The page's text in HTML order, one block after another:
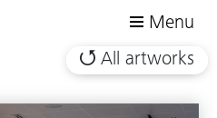
Menu
All artworks